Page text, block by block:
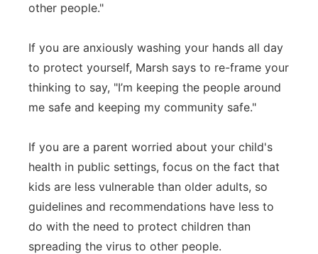
other people."
If you are anxiously washing your hands all day
to protect yourself, Marsh says to re-frame your
thinking to say, "I’m keeping the people around
me safe and keeping my community safe."
If you are a parent worried about your child's
health in public settings, focus on the fact that
kids are less vulnerable than older adults, so
guidelines and recommendations have less to
do with the need to protect children than
spreading the virus to other people.